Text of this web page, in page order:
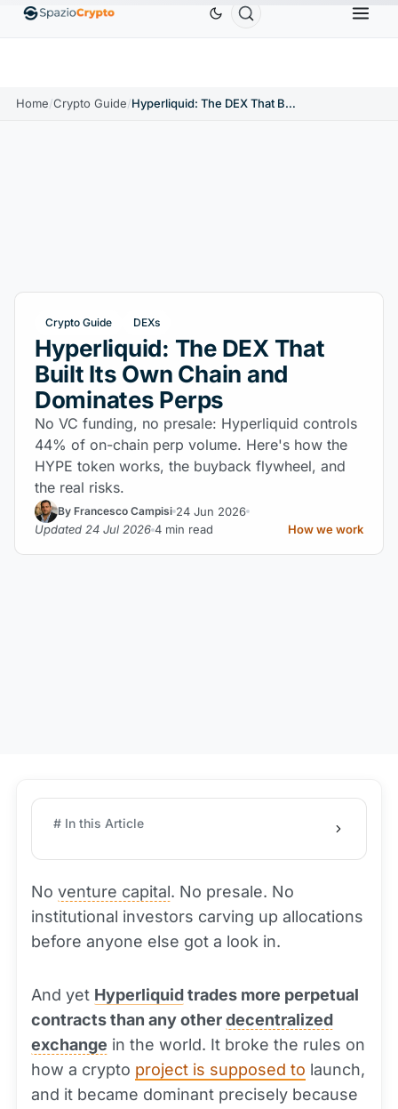
EthereumETH$1,880.58 Tether USDT$0.9991 BNBBNB
Home/Crypto Guide/ Hyperliquid: The DEX That Built Its Own Chain and Dominates Perps
Crypto Guide DEXs
Hyperliquid: The DEX That
Built Its Own Chain and
Dominates Perps
No VC funding, no presale: Hyperliquid controls
44% of on-chain perp volume. Here's how the
HYPE token works, the buyback flywheel, and
the real risks.
By Francesco Campisi 24 Jun 2026
Updated 24 Jul 2026 4 min read How we work
# In this Article
No venture capital. No presale. No
institutional investors carving up allocations
before anyone else got a look in.
And yet Hyperliquidtrades more perpetual
contracts than any otherdecentralized
exchange in the world. It broke the rules on
how a crypto project is supposed to launch,
and it became dominant precisely because